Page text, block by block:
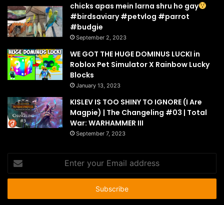
chicks apas mein larna shru ho gay
#birdsaviary #petvlog #parrot
#budgie
September 2, 2023
WE GOT THE HUGE DOMINUS LUCKI in
Roblox Pet Simulator X Rainbow Lucky
Blocks
January 13, 2023
KISLEV IS TOO SHINY TO IGNORE (I Are
Magpie) | The Changeling #03 | Total
War: WARHAMMER III
September 7, 2023
your
Email